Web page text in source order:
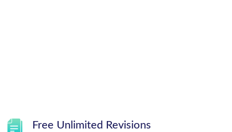
Free Unlimited Revisions